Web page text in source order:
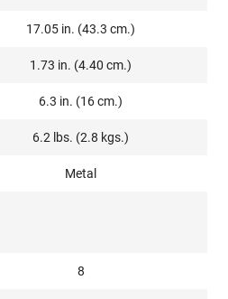
17.05 in. (43.3 cm.)
1.73 in. (4.40 cm.)
6.3 in. (16 cm.)
6.2 lbs. (2.8 kgs.)
Metal
8